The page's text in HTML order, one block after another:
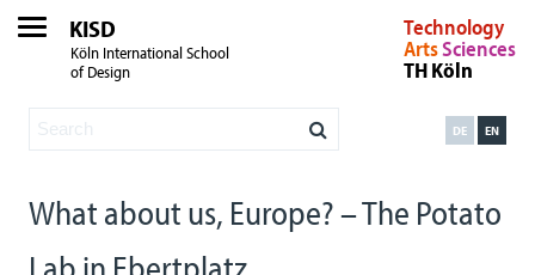
KISD
Köln International School
of Design
Technology
ArtsSciences
TH Köln
EN
DE
What about us, Europe? – The Potato